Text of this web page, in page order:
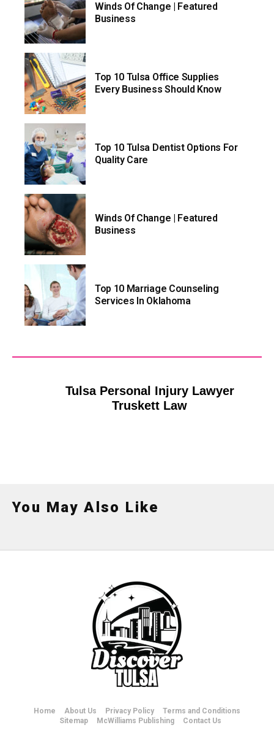
Winds Of Change | Featured
Business
Top 10 Tulsa Office Supplies
Every Business Should Know
Top 10 Tulsa Dentist Options For
Quality Care
Winds Of Change | Featured
Business
Top 10 Marriage Counseling
Services In Oklahoma
Tulsa Personal Injury Lawyer
Truskett Law
You May Also Like
Home About Us Privacy Policy
Terms and Conditions
Sitemap
McWilliams Publishing Contact Us